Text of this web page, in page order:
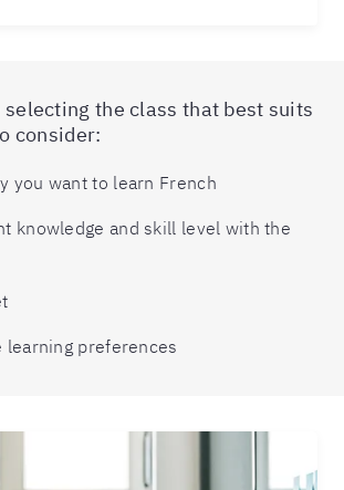
selecting the class that best suits
consider:
you want to learn French
knowledge and skill level with the
learning preferences